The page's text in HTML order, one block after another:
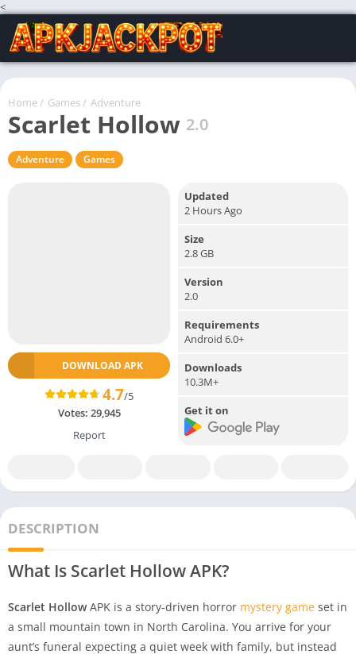
<
Home / Games / Adventure
Scarlet Hollow 2.0
Adventure Games
DOWNLOAD APK
4.7/5
Votes: 29,945
Report
Updated
2 Hours Ago
Size
2.8 GB
Version
2.0
Requirements
Android 6.0+
Downloads
10.3M+
Get it on
DESCRIPTION
What Is Scarlet Hollow APK?
Scarlet HollowAPK is a story-driven horror mystery game set in
a small mountain town in North Carolina. You arrive for your
aunt’s funeral expecting a quiet week with family, but instead